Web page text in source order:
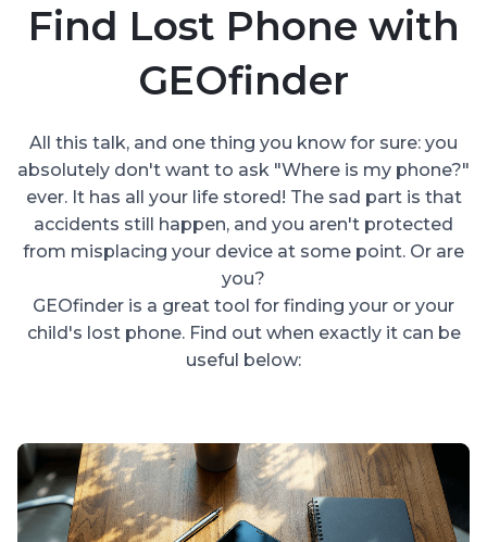
Find Lost Phone with
GEOfinder
All this talk, and one thing you know for sure: you
absolutely don't want to ask "Where is my phone?"
ever. It has all your life stored! The sad part is that
accidents still happen, and you aren't protected
from misplacing your device at some point. Or are
you?
GEOfinder is a great tool for finding your or your
child's lost phone. Find out when exactly it can be
useful below: